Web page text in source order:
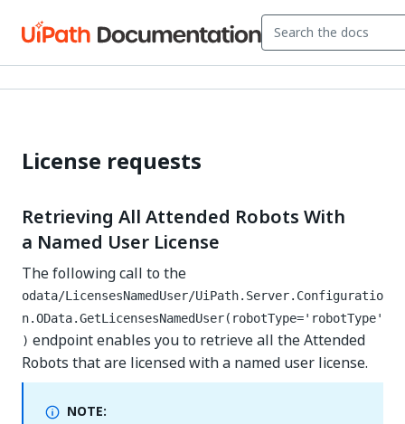
License requests
Retrieving All Attended Robots With
a Named User License
The following call to the
odata/LicensesNamedUser/UiPath.Server.Configuratio
n.OData.GetLicensesNamedUser(robotType='robotType'
) endpoint enables you to retrieve all the Attended
Robots that are licensed with a named user license.
NOTE: